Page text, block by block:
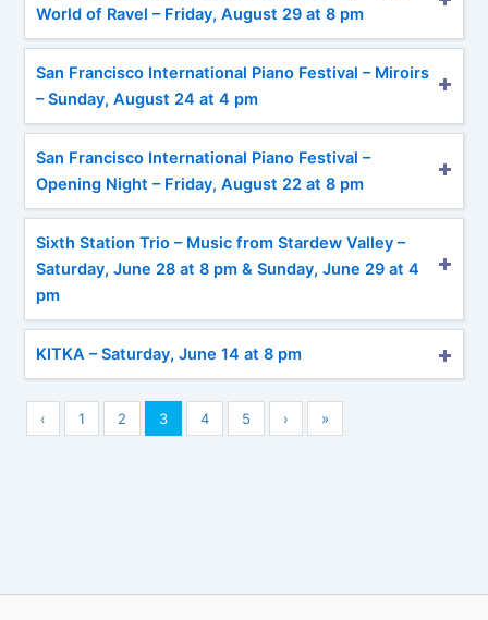
World of Ravel – Friday, August 29 at 8 pm
San Francisco International Piano Festival – Miroirs
– Sunday, August 24 at 4 pm
San Francisco International Piano Festival –
Opening Night – Friday, August 22 at 8 pm
Sixth Station Trio – Music from Stardew Valley –
Saturday, June 28 at 8 pm & Sunday, June 29 at 4
pm
KITKA – Saturday, June 14 at 8 pm
‹ 1 2 3 4 5 › »